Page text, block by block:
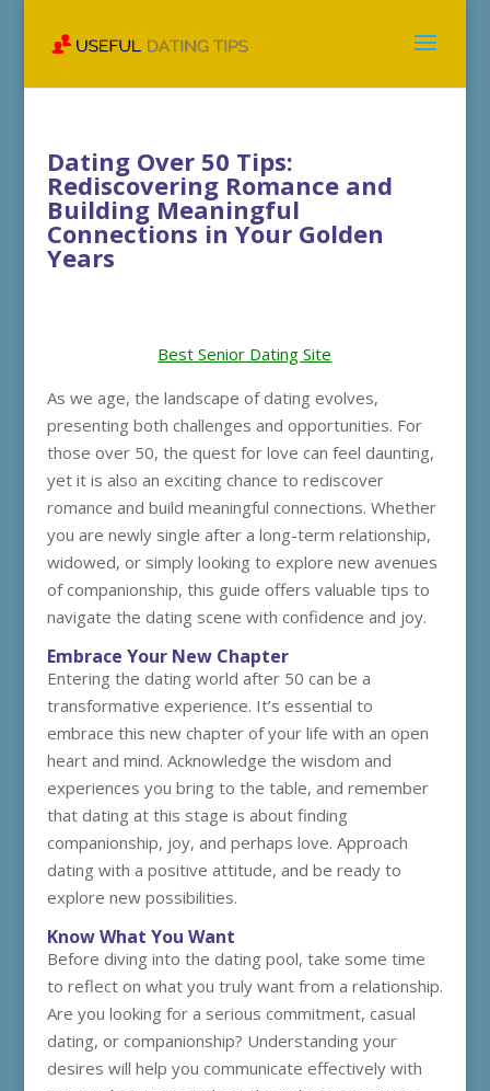
Dating Over 50 Tips:
Rediscovering Romance and
Building Meaningful
Connections in Your Golden
Years
Best Senior Dating Site
As we age, the landscape of dating evolves,
presenting both challenges and opportunities. For
those over 50, the quest for love can feel daunting,
yet it is also an exciting chance to rediscover
romance and build meaningful connections. Whether
you are newly single after a long-term relationship,
widowed, or simply looking to explore new avenues
of companionship, this guide offers valuable tips to
navigate the dating scene with confidence and joy.
Embrace Your New Chapter
Entering the dating world after 50 can be a
transformative experience. It’s essential to
embrace this new chapter of your life with an open
heart and mind. Acknowledge the wisdom and
experiences you bring to the table, and remember
that dating at this stage is about finding
companionship, joy, and perhaps love. Approach
dating with a positive attitude, and be ready to
explore new possibilities.
Know What You Want
Before diving into the dating pool, take some time
to reflect on what you truly want from a relationship.
Are you looking for a serious commitment, casual
dating, or companionship? Understanding your
desires will help you communicate effectively with